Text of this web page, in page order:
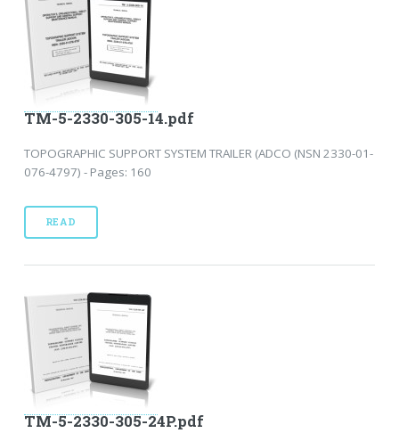
TM-5-2330-305-14.pdf
TOPOGRAPHIC SUPPORT SYSTEM TRAILER (ADCO (NSN 2330-01-
076-4797) - Pages: 160
READ
TM-5-2330-305-24P.pdf